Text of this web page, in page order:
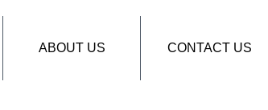
ABOUT US CONTACT US